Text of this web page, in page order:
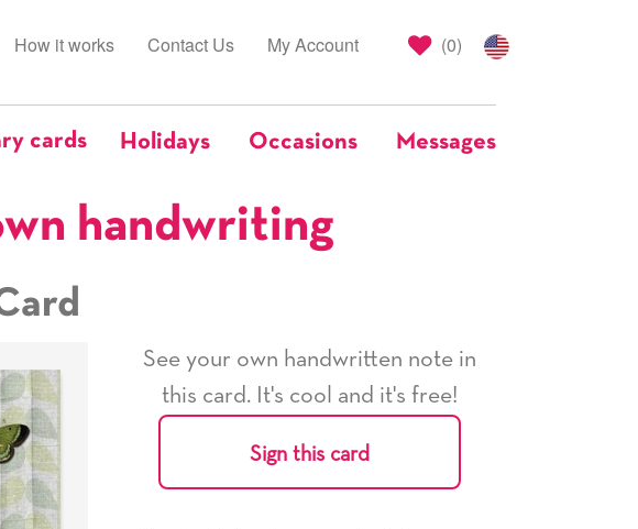
(0)
How it works Contact Us My Account
cards Holidays Occasions Messages
handwriting
See your own handwritten note in
this card. It's cool and it's free!
Sign this card